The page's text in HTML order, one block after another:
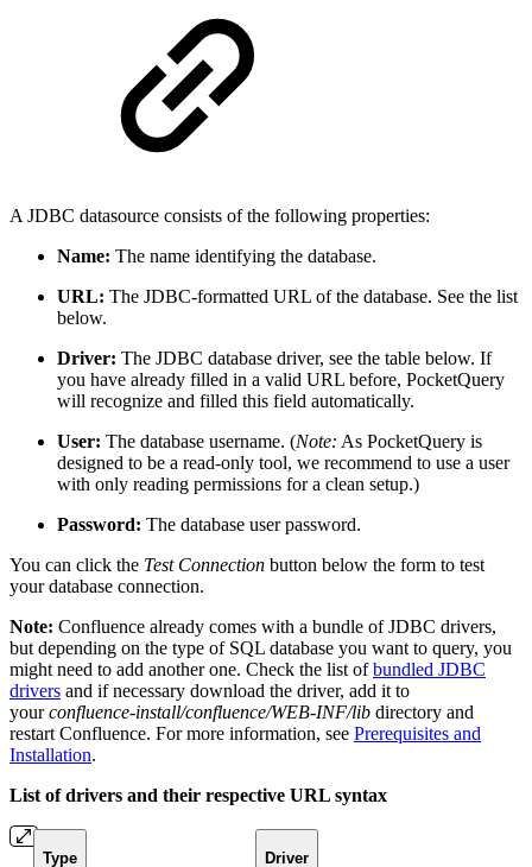
A JDBC datasource consists of the following properties:
Name: The name identifying the database.
URL: The JDBC-formatted URL of the database. See the list
below.
Driver: The JDBC database driver, see the table below. If
you have already filled in a valid URL before, PocketQuery
will recognize and filled this field automatically.
User: The database username. (Note: As PocketQuery is
designed to be a read-only tool, we recommend to use a user
with only reading permissions for a clean setup.)
Password: The database user password.
You can click the Test Connection button below the form to test
your database connection.
Note: Confluence already comes with a bundle of JDBC drivers,
but depending on the type of SQL database you want to query, you
might need to add another one. Check the list ofbundled JDBC
drivers and if necessary download the driver, add it to
yourconfluence-install/confluence/WEB-INF/lib directory and
restart Confluence. For more information, see Prerequisites and
Installation.
List of drivers and their respective URL syntax
Type Driver